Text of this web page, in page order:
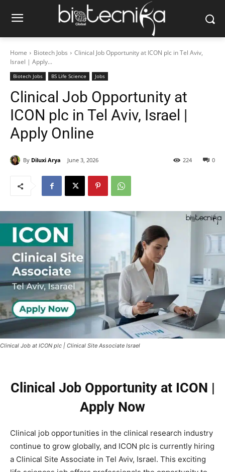
Home Biotech Jobs
Clinical Job Opportunity at ICON plc in Tel Aviv,
Israel | Apply...
Biotech Jobs BS Life Science Jobs
Clinical Job Opportunity at
ICON plc in Tel Aviv, Israel |
Apply Online
By Diluxi Arya June 3, 2026 0
224
Clinical Job at ICON plc | Clinical Site Associate Israel
Clinical Job Opportunity at ICON |
Apply Now
Clinical job opportunities in the clinical research industry
continue to grow globally, and ICON plc is currently hiring
a Clinical Site Associate in Tel Aviv, Israel. This exciting